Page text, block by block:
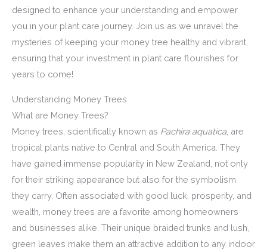
designed to enhance your understanding and empower
you in your plant care journey. Join us as we unravel the
mysteries of keeping your money tree healthy and vibrant,
ensuring that your investment in plant care flourishes for
years to come!
Understanding Money Trees
What are Money Trees?
Money trees, scientifically known as Pachira aquatica , are
tropical plants native to Central and South America. They
have gained immense popularity in New Zealand, not only
for their striking appearance but also for the symbolism
they carry. Often associated with good luck, prosperity, and
wealth, money trees are a favorite among homeowners
and businesses alike. Their unique braided trunks and lush,
green leaves make them an attractive addition to any indoor